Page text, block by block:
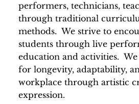
performers, technicians,
through traditional
methods. We strive to
students through live
education and activities.
for longevity, adaptability,
workplace through artistic
expression.